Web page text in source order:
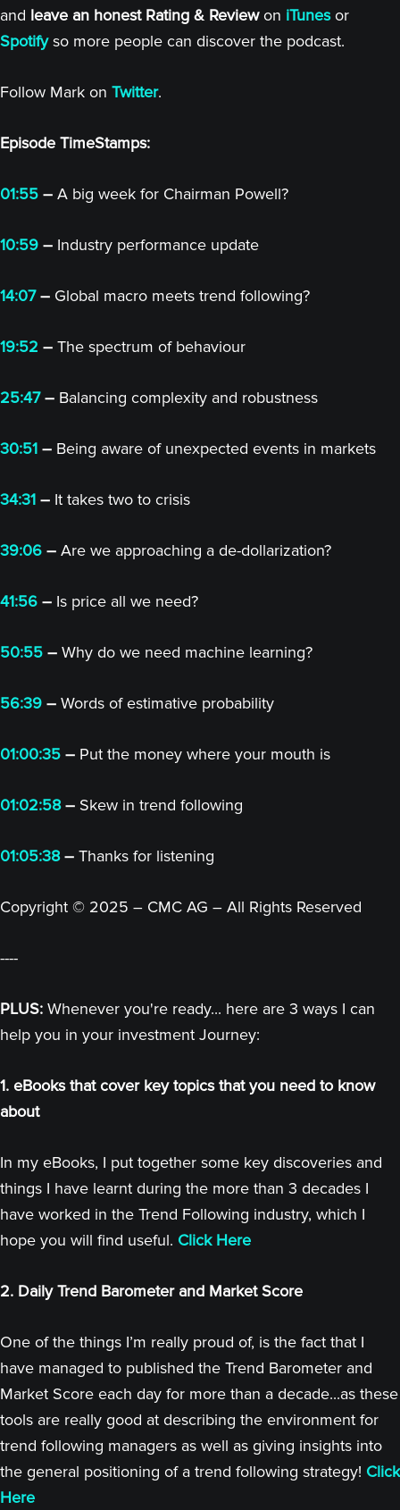
and leave an honest Rating & Reviewon iTunesor
Spotifyso more people can discover the podcast.
Follow Mark on Twitter.
Episode TimeStamps:
01:55 – A big week for Chairman Powell?
10:59 – Industry performance update
14:07– Global macro meets trend following?
19:52 – The spectrum of behaviour
25:47– Balancing complexity and robustness
30:51 – Being aware of unexpected events in markets
34:31 – It takes two to crisis
39:06 – Are we approaching a de-dollarization?
41:56 – Is price all we need?
50:55 – Why do we need machine learning?
56:39 – Words of estimative probability
01:00:35 – Put the money where your mouth is
01:02:58– Skew in trend following
01:05:38– Thanks for listening
Copyright © 2025 – CMC AG – All Rights Reserved
----
PLUS: Whenever you're ready... here are 3 ways I can
help you in your investment Journey:
1. eBooks that cover key topics that you need to know
about
In my eBooks, I put together some key discoveries and
things I have learnt during the more than 3 decades I
have worked in the Trend Following industry, which I
hope you will find useful. Click Here
2. Daily Trend Barometer and Market Score
One of the things I’m really proud of, is the fact that I
have managed to published the Trend Barometer and
Market Score each day for more than a decade...as these
tools are really good at describing the environment for
trend following managers as well as giving insights into
the general positioning of a trend following strategy! Click
Here